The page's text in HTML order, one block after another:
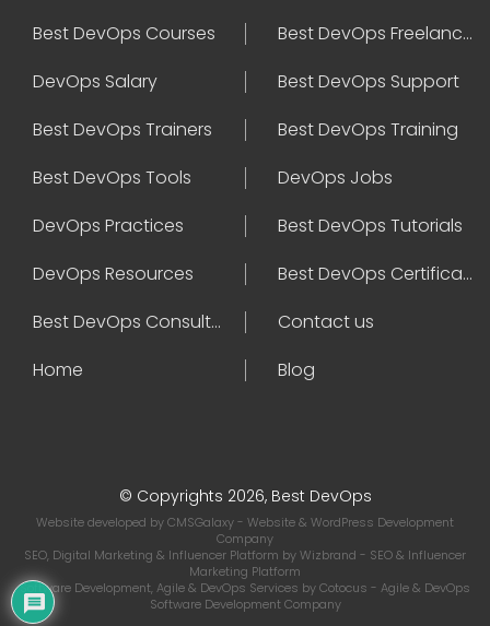
Best DevOps Courses
Best DevOps Freelancers
DevOps Salary
Best DevOps Support
Best DevOps Trainers
Best DevOps Training
Best DevOps Tools
DevOps Jobs
DevOps Practices
Best DevOps Tutorials
DevOps Resources
Best DevOps Certifications
Best DevOps Consultant
Contact us
Home
Blog
© Copyrights 2026, Best DevOps
Website developed byCMSGalaxy- Website & WordPress Development
Company
SEO, Digital Marketing & Influencer Platform byWizbrand - SEO & Influencer
Marketing Platform
Software Development, Agile & DevOps Services byCotocus - Agile & DevOps
Software Development Company